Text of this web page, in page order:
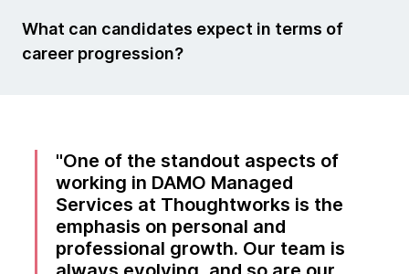
What can candidates expect in terms of
career progression?
One of the standout aspects of
working in DAMO Managed
Services at Thoughtworks is the
emphasis on personal and
professional growth. Our team is